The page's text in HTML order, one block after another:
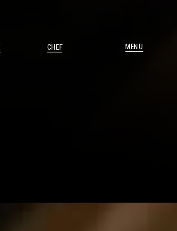
CHEF MENU